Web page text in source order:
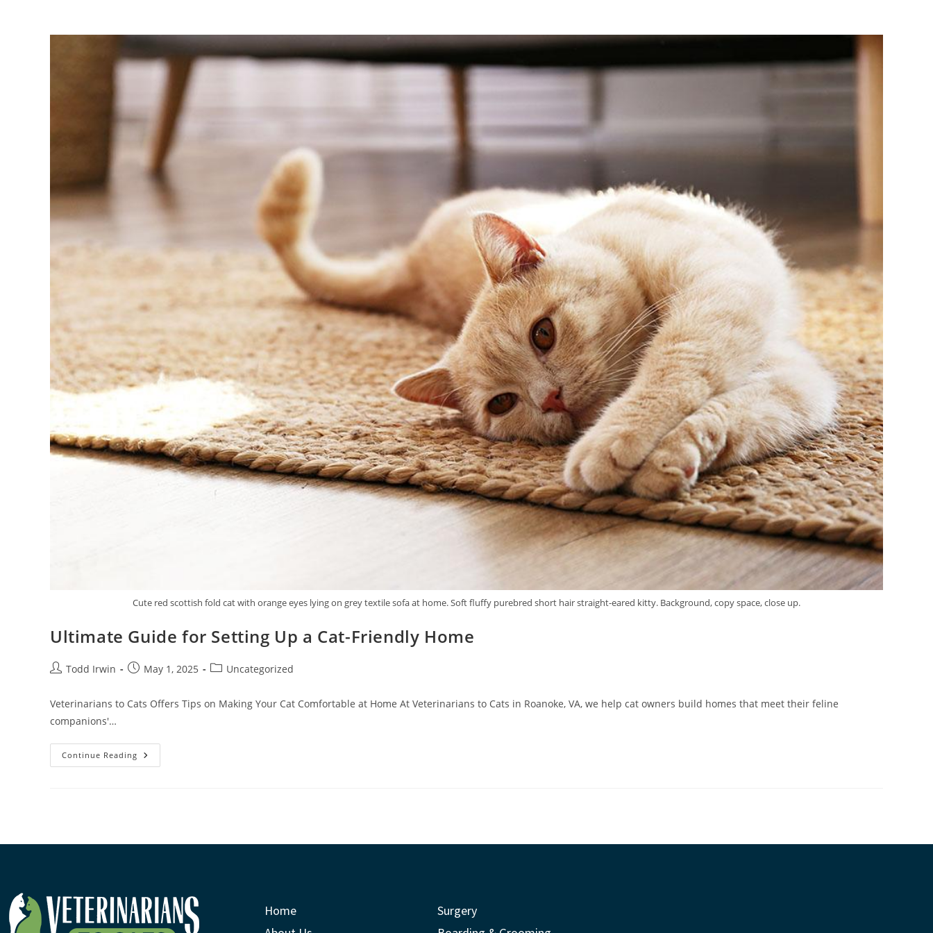
Cute red scottish fold cat with orange eyes lying on grey textile sofa at home. Soft fluffy purebred short hair straight-eared kitty. Background, copy space, close up.
Ultimate Guide for Setting Up a Cat-Friendly Home
Todd Irwin May 1, 2025 Uncategorized
Veterinarians to Cats Offers Tips on Making Your Cat Comfortable at Home At Veterinarians to Cats in Roanoke, VA, we help cat owners build homes that meet their feline
companions'…
Continue Reading
Home
Surgery